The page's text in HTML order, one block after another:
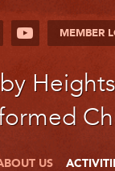
MEMBER
US